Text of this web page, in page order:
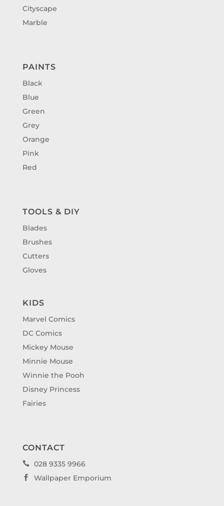
Cityscape
Marble
PAINTS
Black
Blue
Green
Grey
Orange
Pink
Red
TOOLS & DIY
Blades
Brushes
Cutters
Gloves
KIDS
Marvel Comics
DC Comics
Mickey Mouse
Minnie Mouse
Winnie the Pooh
Disney Princess
Fairies
CONTACT
 028 9335 9966
 Wallpaper Emporium